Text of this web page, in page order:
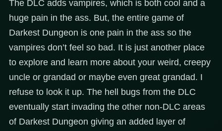
The DLC adds vampires, which is both cool and a
huge pain in the ass. But, the entire game of
Darkest Dungeon is one pain in the ass so the
vampires don’t feel so bad. It is just another place
to explore and learn more about your weird, creepy
uncle or grandad or maybe even great grandad. I
refuse to look it up. The hell bugs from the DLC
eventually start invading the other non-DLC areas
of Darkest Dungeon giving an added layer of